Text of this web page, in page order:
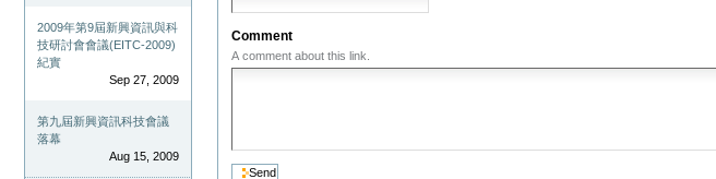
2009年第9屆新興資訊與科
技研討會會議(EITC-2009)
紀實
Sep 27, 2009
第九屆新興資訊科技會議
落幕
Aug 15, 2009
Comment
A comment about this link.